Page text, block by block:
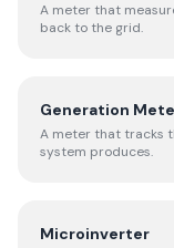
A meter that
back to the grid.
Generation
A meter that tracks
system produces.
Microinverter